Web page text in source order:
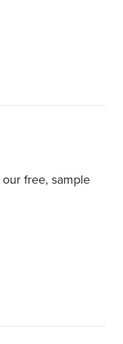
free, sample